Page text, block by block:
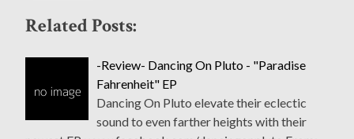
Related Posts:
-Review- Dancing On Pluto - "Paradise
Fahrenheit" EP
Dancing On Pluto elevate their eclectic
sound to even farther heights with their